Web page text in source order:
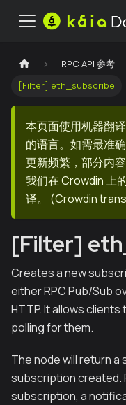
RPC API 参考
[Filter] eth_subscribe
本页面使用机器翻
的语言。如需最准
更新频繁，部分内
我们在 Crowdin 上
译。
(Crowdin
[Filter]
Creates a new
either RPC Pub/Sub
HTTP. It allows
polling for them.
The node will return
subscription created.
subscription, a